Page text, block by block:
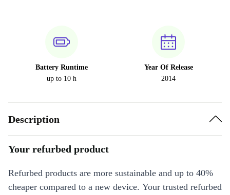
Battery Runtime
up to 10 h
Year Of Release
2014
Description
Your refurbed product
Refurbed products are more sustainable and up to 40%
cheaper compared to a new device. Your trusted refurbed